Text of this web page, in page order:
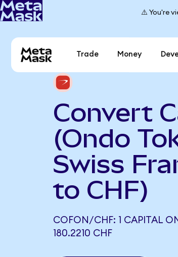
⚠️ You're
Trade Money
Convert
(Ondo
Swiss
to CHF)
COFON/CHF: 1 CAPITAL
180.2210 CHF